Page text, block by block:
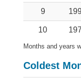
9
10
Months and years
Coldest